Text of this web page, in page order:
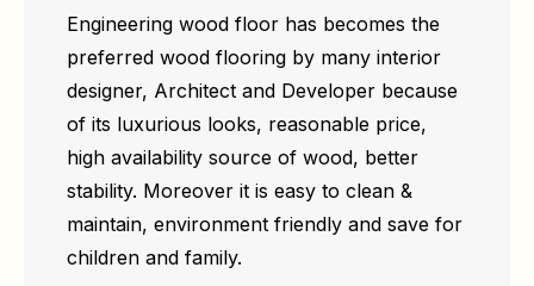
Engineering wood floor has becomes the
preferred wood flooring by many interior
designer, Architect and Developer because
of its luxurious looks, reasonable price,
high availability source of wood, better
stability. Moreover it is easy to clean &
maintain, environment friendly and save for
children and family.